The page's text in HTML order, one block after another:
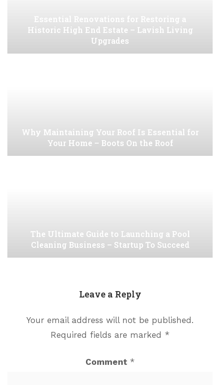
Essential Renovations for Restoring a
Historic High End Estate – Lavish Living
Upgrades
Why Maintaining Your Roof Is Essential for
Your Home – Boots On the Roof
The Ultimate Guide to Launching a Pool
Cleaning Business – Startup To Succeed
Leave a Reply
Your email address will not be published.
Required fields are marked *
Comment *